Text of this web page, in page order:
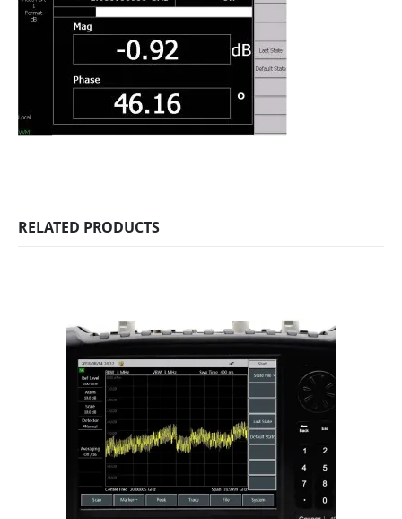
RELATED PRODUCTS